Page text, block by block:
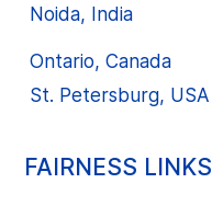
Noida, India
Ontario, Canada
St. Petersburg, USA
FAIRNESS LINKS